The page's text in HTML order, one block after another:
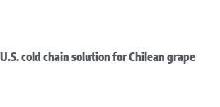
cold chain solution for Chilean grape